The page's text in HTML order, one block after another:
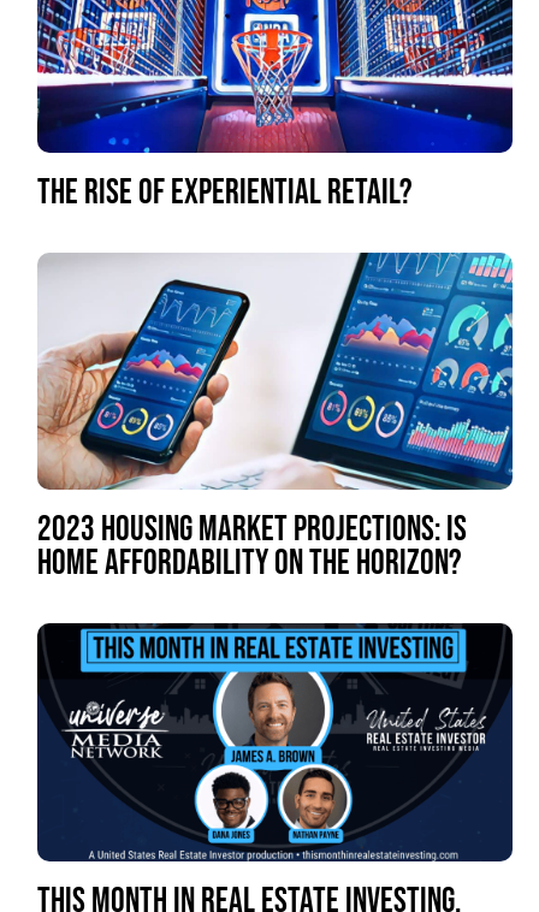
THE RISE OF EXPERIENTIAL RETAIL?
2023 HOUSING MARKET PROJECTIONS: IS
HOME AFFORDABILITY ON THE HORIZON?
THIS MONTH IN REAL ESTATE INVESTING,